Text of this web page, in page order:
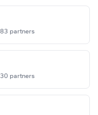
partners
partners